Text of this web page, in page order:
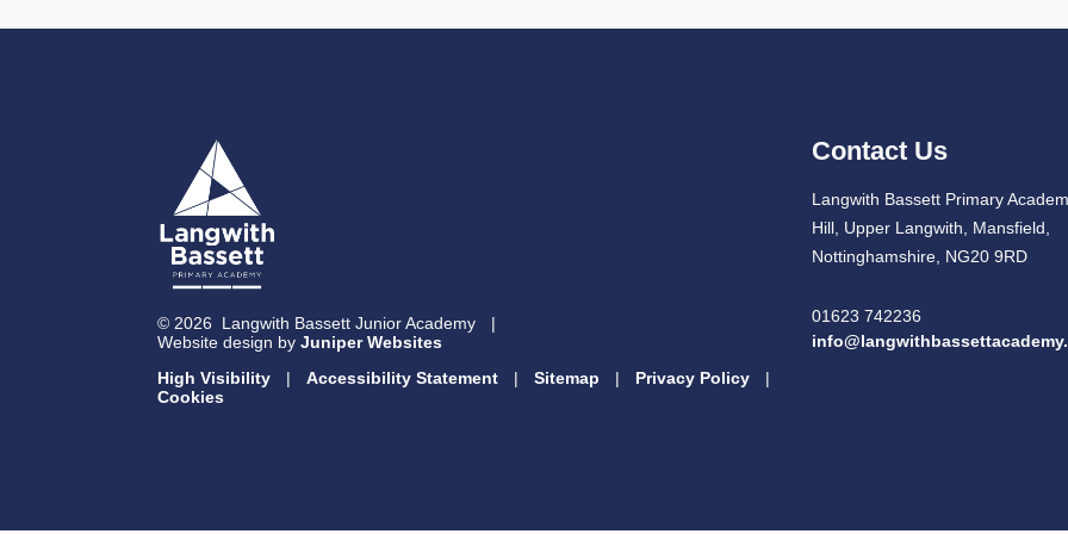
© 2026 Langwith Bassett Junior Academy
|
Website design by Juniper Websites
High Visibility
| Accessibility Statement | Sitemap | Privacy Policy
|
Cookies
Contact Us
Langwith Bassett Primary
Hill, Upper Langwith, Mansfield,
Nottinghamshire, NG20 9RD
01623 742236